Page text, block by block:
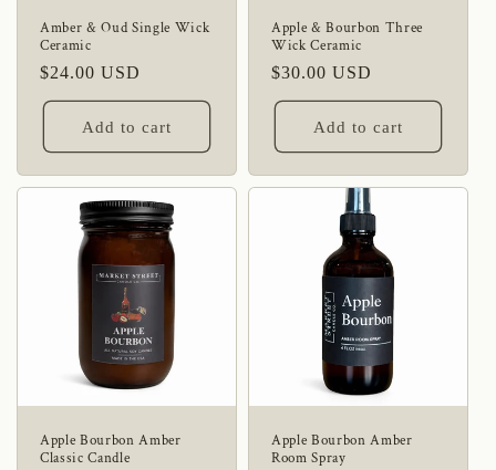
Amber & Oud Single Wick
Ceramic
Regular
price
$24.00 USD
Add to cart
Apple & Bourbon Three
Wick Ceramic
Regular
price
$30.00 USD
Add to cart
Apple Bourbon Amber
Classic Candle
Apple Bourbon Amber
Room Spray